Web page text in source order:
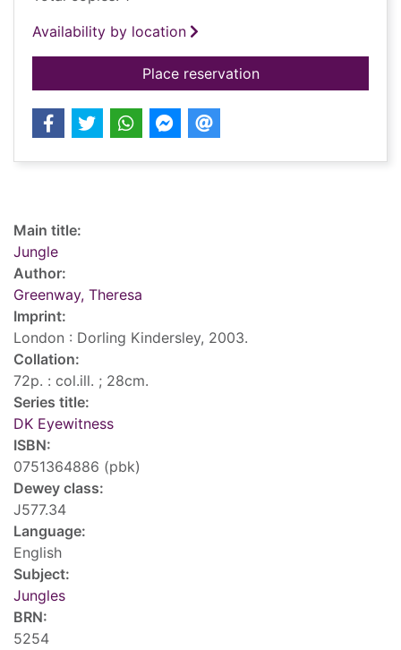
Availability by location
Place reservationfor Jungle
Main title:
Jungle
Author:
Greenway, Theresa
Imprint:
London : Dorling Kindersley, 2003.
Collation:
72p. : col.ill. ; 28cm.
Series title:
DK Eyewitness
ISBN:
0751364886 (pbk)
Dewey class:
J577.34
Language:
English
Subject:
Jungles
BRN:
5254